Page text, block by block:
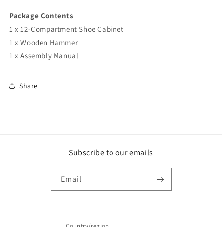
Package Contents
1 x 12-Compartment Shoe Cabinet
1 x Wooden Hammer
1 x Assembly Manual
Share
Subscribe to our emails
Email